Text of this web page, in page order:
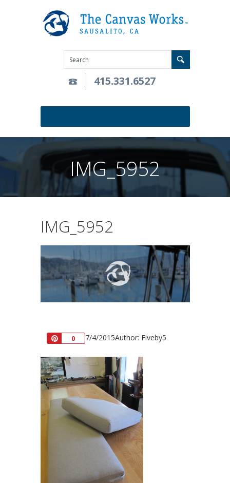
415.331.6527
IMG_5952
IMG_5952
Pin0 7/4/2015Author: Fiveby5